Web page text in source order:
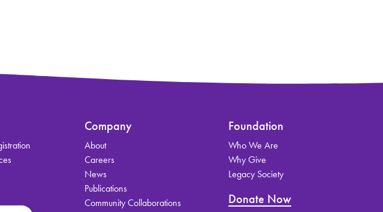
Company
About
Careers
News
Publications
Community Collaborations
Foundation
Who We Are
Why Give
Legacy Society
Donate Now